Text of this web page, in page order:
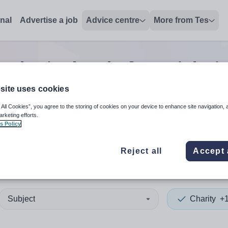
Advertise a job Advice centre More from Tes
Charity head of yearjobs
up and down arrows to review and enter to select. Touch
When autocomplete
Subject Charity +1
uses cookies
All Cookies”, you agree to the storing of cookies on your device to enhance site navigation,
efforts.
Policy
Reject all Accept